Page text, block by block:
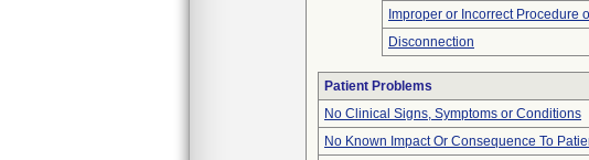
Improper or Incorrect Procedure
Disconnection
Patient Problems
No Clinical Signs, Symptoms or Conditions
No Known Impact Or Consequence To